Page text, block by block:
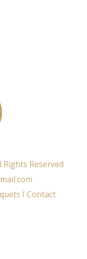
Rights Reserved
I Contact